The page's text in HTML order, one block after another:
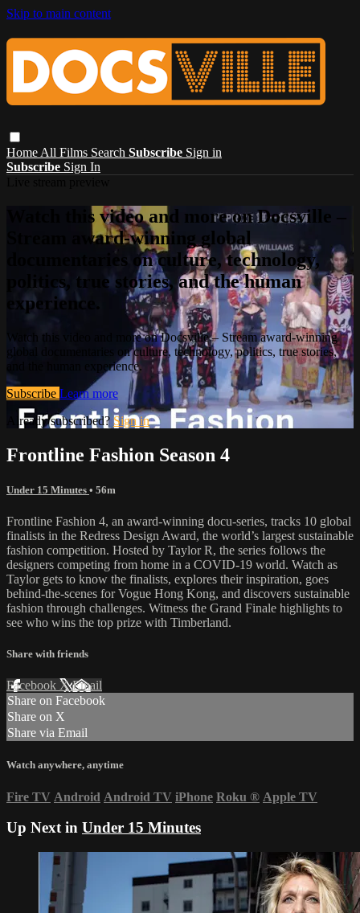
Skip to main content
Home All Films Search Subscribe Sign in
Subscribe Sign In
Watch this video and more on Docsville –
Stream award-winning global
documentaries on culture, technology,
politics, true stories, and the human
experience.
Watch this video and more on Docsville – Stream award-winning
global documentaries on culture, technology, politics, true stories,
and the human experience.
Subscribe Learn more
Already subscribed? Sign in
Frontline Fashion Season 4
Under 15 Minutes • 56m
Frontline Fashion 4, an award-winning docu-series, tracks 10 global
finalists in the Redress Design Award, the world’s largest sustainable
fashion competition. Hosted by Taylor R, the series follows the
designers competing from home in a COVID-19 world. Watch as
Taylor gets to know the finalists, explores their inspiration, goes
behind-the-scenes for Vogue Hong Kong, and discovers sustainable
fashion through challenges. Witness the Grand Finale highlights to
see who wins the top prize with Timberland.
Share with friends
Facebook XEmail
Share on Facebook
Share on X
Share via Email
Watch anywhere, anytime
Fire TV Android Android TV iPhone Roku ® Apple TV
Up Next in Under 15 Minutes